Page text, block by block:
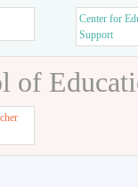
Center for
Support
of